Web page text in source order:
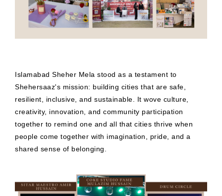
Islamabad Sheher Mela stood as a testament to
Shehersaaz's mission: building cities that are safe,
resilient, inclusive, and sustainable. It wove culture,
creativity, innovation, and community participation
together to remind one and all that cities thrive when
people come together with imagination, pride, and a
shared sense of belonging.